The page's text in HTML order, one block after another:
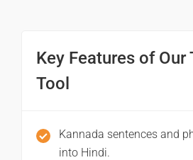
(Aapase milakar khushee
Key Features of Our
Tool
Kannada sentences and
into Hindi.